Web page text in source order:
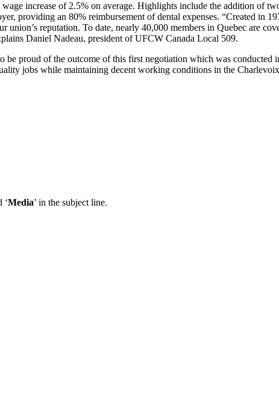
increase of 2.5% on average. Highlights include the addition of
providing an 80% reimbursement of dental expenses. “Created in
union’s reputation. To date, nearly 40,000 members in Quebec are
Daniel Nadeau, president of UFCW Canada Local 509.
be proud of the outcome of this first negotiation which was conducted
jobs while maintaining decent working conditions in the
‘Media’ in the subject line.